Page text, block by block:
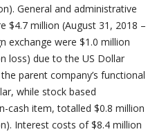
General and administrative
$4.7 million (August 31, 2018 –
exchange were $1.0 million
loss) due to the US Dollar
parent company’s functional
while stock based
cash item, totalled $0.8 million
Interest costs of $8.4 million